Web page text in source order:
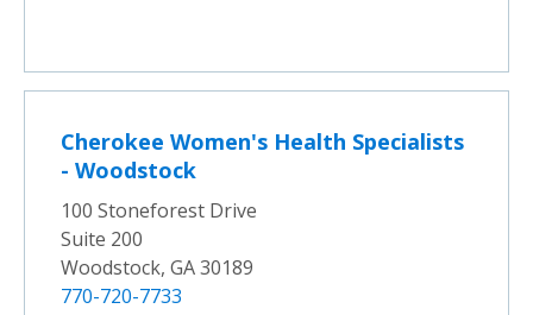
Cherokee Women's Health Specialists
- Woodstock
100 Stoneforest Drive
Suite 200
Woodstock, GA 30189
770-720-7733